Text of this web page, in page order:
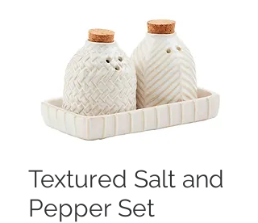
Textured Salt and
Pepper Set